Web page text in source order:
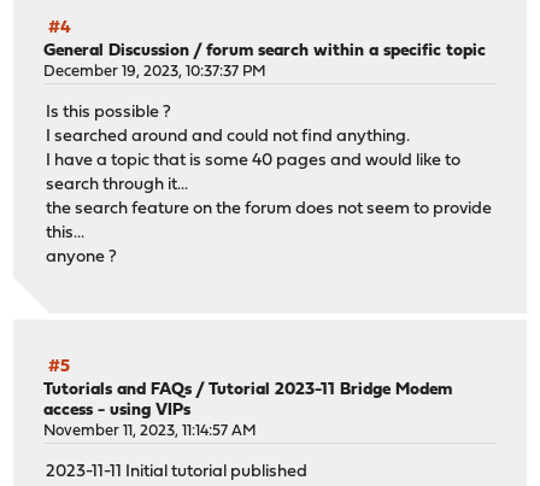
#4
General Discussion /forum search within a specific topic
December 19, 2023, 10:37:37 PM
Is this possible ?
I searched around and could not find anything.
I have a topic that is some 40 pages and would like to
search through it...
the search feature on the forum does not seem to provide
this...
anyone ?
#5
Tutorials and FAQs /Tutorial 2023-11 Bridge Modem
access - using VIPs
November 11, 2023, 11:14:57 AM
2023-11-11 Initial tutorial published